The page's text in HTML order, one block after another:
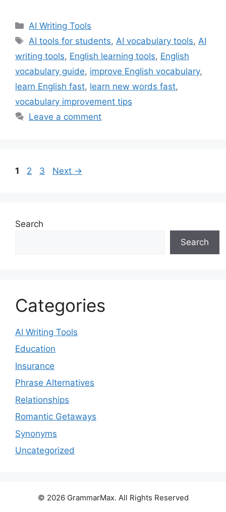
Categories
AI Writing Tools
Tags
AI tools for students, AI vocabulary tools, AI
writing tools, English learning tools, English
vocabulary guide, improve English vocabulary,
learn English fast, learn new words fast,
vocabulary improvement tips
Leave a comment
Page
1 Page
2 Page
3 Next →
Search
Search
Categories
AI Writing Tools
Education
Insurance
Phrase Alternatives
Relationships
Romantic Getaways
Synonyms
Uncategorized
© 2026 GrammarMax. All Rights Reserved